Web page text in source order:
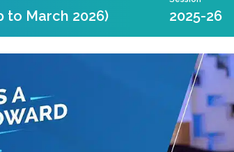
to March 2026) 2025-26